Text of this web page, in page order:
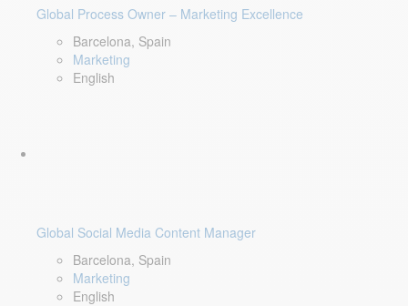
Global Process Owner – Marketing Excellence
Barcelona, Spain
Marketing
English
Global Social Media Content Manager
Barcelona, Spain
Marketing
English